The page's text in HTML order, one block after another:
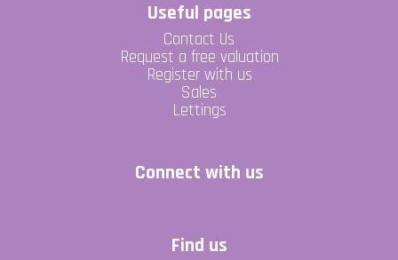
Useful pages
Contact Us
Request a free valuation
Register with us
Sales
Lettings
Connect with us
Find us